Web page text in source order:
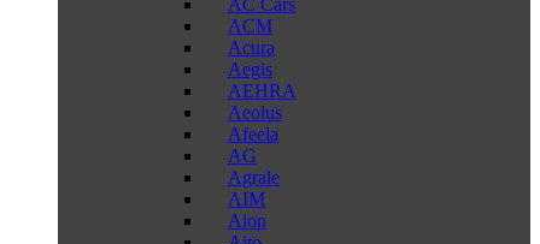
AC Cars
ACM
Acura
Aegis
AEHRA
Aeolus
Afeela
AG
Agrale
AIM
Aion